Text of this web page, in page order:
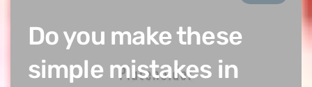
Do you make these
simple mistakes in